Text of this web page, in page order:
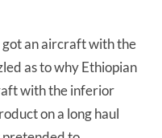
an aircraft with the
as to why Ethiopian
with the inferior
on a long haul